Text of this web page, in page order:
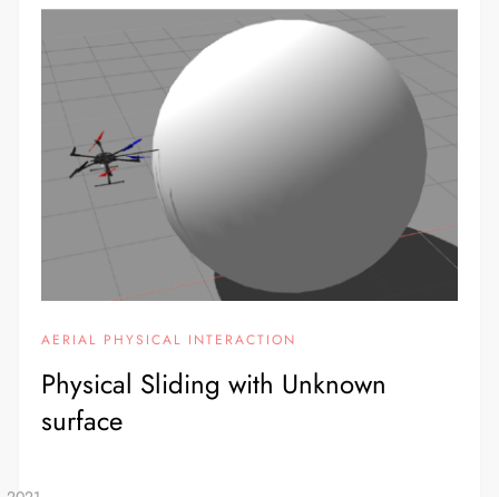
AERIAL PHYSICAL INTERACTION
Physical Sliding with Unknown
surface